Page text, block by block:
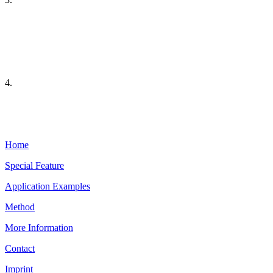
4.
Home
Special Feature
Application Examples
Method
More Information
Contact
Imprint